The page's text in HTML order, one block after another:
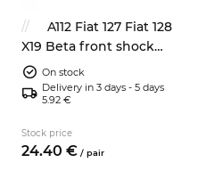
A112 Fiat 127 Fiat 128
X19 Beta front shock
absorbers dump stops
4201143
On stock
Delivery in 3 days - 5 days
5.92 €
Stock price
24.40 € / pair